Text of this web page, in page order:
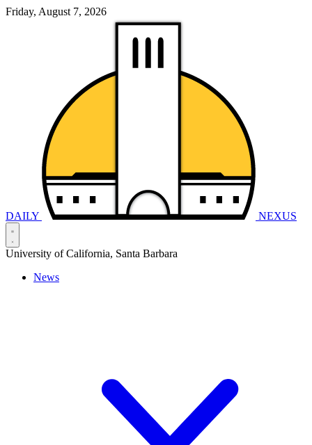
Friday, August 7, 2026
DAILY NEXUS
University of California, Santa Barbara
News